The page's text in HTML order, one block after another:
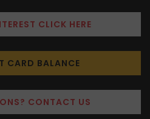
CLICK HERE
CARD BALANCE
CONTACT US